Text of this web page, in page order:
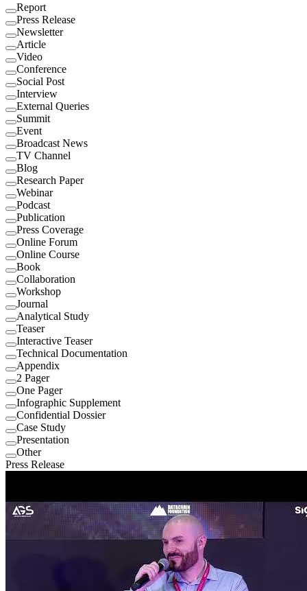
Report
Press Release
Newsletter
Article
Video
Conference
Social Post
Interview
External Queries
Summit
Event
Broadcast News
TV Channel
Blog
Research Paper
Webinar
Podcast
Publication
Press Coverage
Online Forum
Online Course
Book
Collaboration
Workshop
Journal
Analytical Study
Teaser
Interactive Teaser
Technical Documentation
Appendix
2 Pager
One Pager
Infographic Supplement
Confidential Dossier
Case Study
Presentation
Other
Press Release